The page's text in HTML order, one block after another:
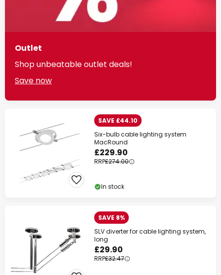
Outlet
Shop unbeatable outlet deals!
Save now
SAVE £44.10
Six-bulb cable lighting system
MacRound
£229.90
RRP£274.00
In stock
SAVE 8%
SLV diverter for cable lighting system,
long
£29.90
RRP£32.47